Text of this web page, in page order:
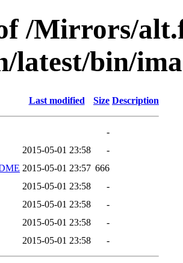
/Mirrors/
latest/bin/
Last modified Size Description
-
2015-05-01 23:58
-
2015-05-01 23:57 666
2015-05-01 23:58
-
2015-05-01 23:58
-
2015-05-01 23:58
-
2015-05-01 23:58 -